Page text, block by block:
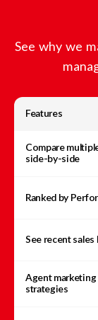
See why we
Features
Compare
side-by-side
Ranked by
See recent sales
Agent marketing
strategies